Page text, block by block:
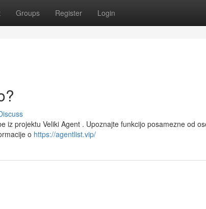
Groups Register Login
iz projektu Veliki Agent . Upoznajte funkcijo posamezne od
o https://agentlist.vip/